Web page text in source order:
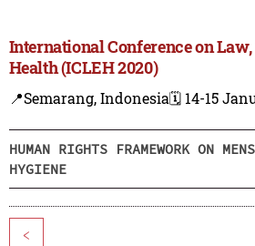
International Conference on
Health (ICLEH 2020)
📍Semarang, Indonesia🗓️ 14-15
HUMAN RIGHTS FRAMEWORK ON
HYGIENE
<